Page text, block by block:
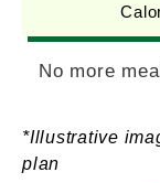
No more
*Illustrative
plan